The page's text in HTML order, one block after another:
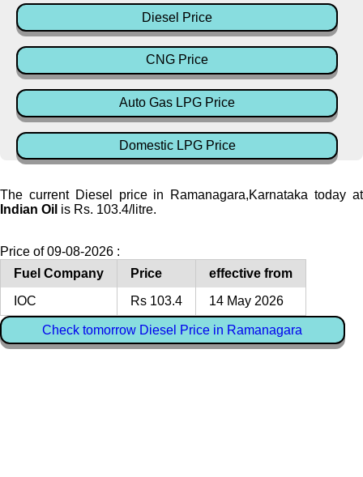
Diesel Price
CNG Price
Auto Gas LPG Price
Domestic LPG Price
The current Diesel price in Ramanagara,Karnataka today at
Indian Oil is Rs. 103.4/litre.
Price of 09-08-2026 :
Fuel Company
Price
effective from
IOC
Rs 103.4 14 May 2026
Check tomorrow Diesel Price in Ramanagara